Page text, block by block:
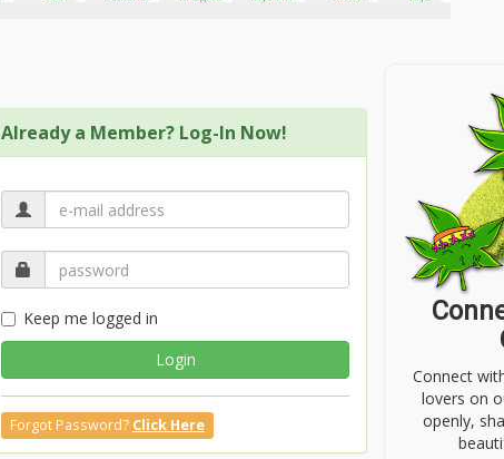
Already a Member? Log-In Now!
Keep me logged in
Login
Forgot Password? Click Here
Connect
lovers on
openly,